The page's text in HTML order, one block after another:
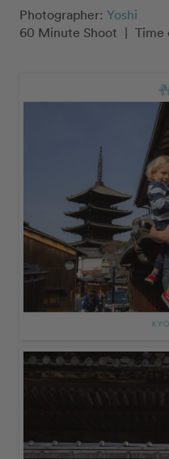
Photographer: Yoshi
60 Minute Shoot | Time